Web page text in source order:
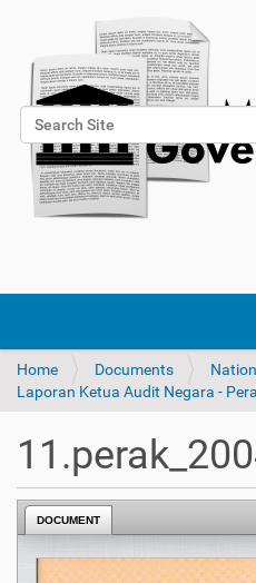
Search Site
Advanced Search…
Home Documents
Laporan Ketua Audit Negara -
DOCUMENT